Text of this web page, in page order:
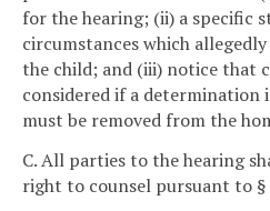
for the hearing; (ii) a specific
circumstances which
the child; and (iii) notice that
considered if a determination
must be removed from the
C. All parties to the hearing
right to counsel pursuant to §